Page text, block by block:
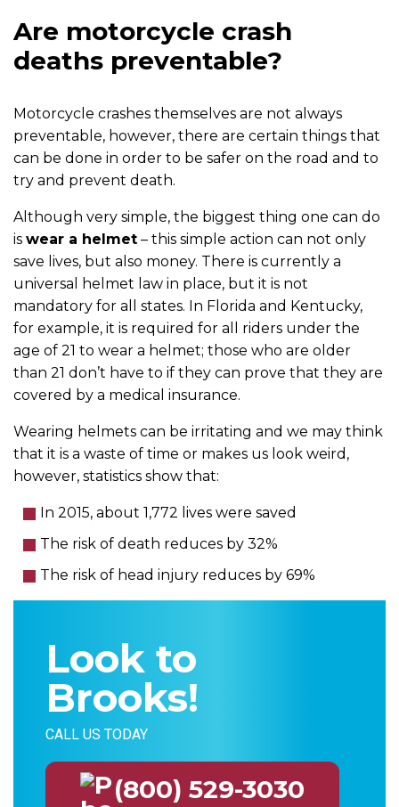
Are motorcycle crash
deaths preventable?
Motorcycle crashes themselves are not always
preventable, however, there are certain things that
can be done in order to be safer on the road and to
try and prevent death.
Although very simple, the biggest thing one can do
is wear a helmet – this simple action can not only
save lives, but also money. There is currently a
universal helmet law in place, but it is not
mandatory for all states. In Florida and Kentucky,
for example, it is required for all riders under the
age of 21 to wear a helmet; those who are older
than 21 don’t have to if they can prove that they are
covered by a medical insurance.
Wearing helmets can be irritating and we may think
that it is a waste of time or makes us look weird,
however, statistics show that:
In 2015, about 1,772 lives were saved
The risk of death reduces by 32%
The risk of head injury reduces by 69%
Look to
Brooks!
CALL US TODAY
(800) 529-3030